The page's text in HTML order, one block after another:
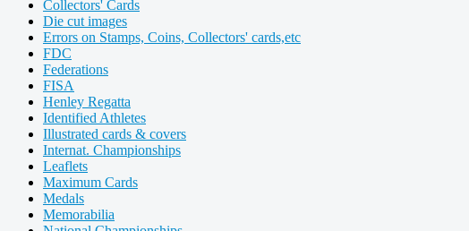
Collectors' Cards
Die cut images
Errors on Stamps, Coins, Collectors' cards,etc
FDC
Federations
FISA
Henley Regatta
Identified Athletes
Illustrated cards & covers
Internat. Championships
Leaflets
Maximum Cards
Medals
Memorabilia